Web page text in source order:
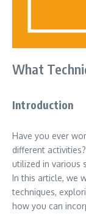
What
Introduction
Have you ever
different
utilized in various
In this article, we
techniques,
how you can